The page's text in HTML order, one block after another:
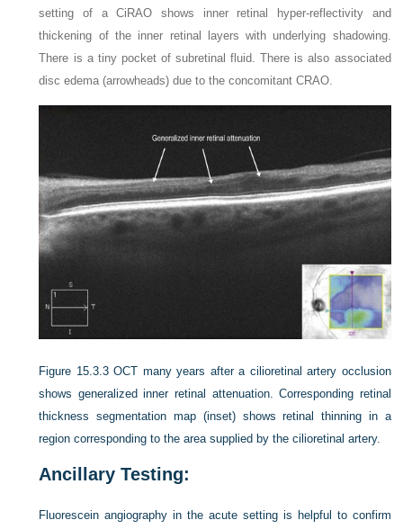
setting of a CiRAO shows inner retinal hyper-reflectivity and
thickening of the inner retinal layers with underlying shadowing.
There is a tiny pocket of subretinal fluid. There is also associated
disc edema (arrowheads) due to the concomitant CRAO.
Figure 15.3.3 OCT many years after a cilioretinal artery occlusion
shows generalized inner retinal attenuation. Corresponding retinal
thickness segmentation map (inset) shows retinal thinning in a
region corresponding to the area supplied by the cilioretinal artery.
Ancillary Testing:
Fluorescein angiography in the acute setting is helpful to confirm